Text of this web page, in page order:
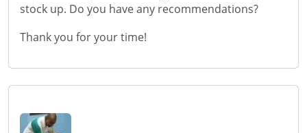
stock up. Do you have any recommendations?
Thank you for your time!